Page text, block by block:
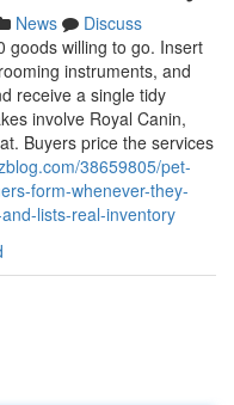
News
Discuss
goods willing to go. Insert
instruments, and
receive a single tidy
involve Royal Canin,
Buyers price the services
38659805/pet-
form-whenever-they-
lists-real-inventory